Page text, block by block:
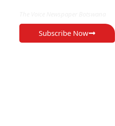
Subscribe Now